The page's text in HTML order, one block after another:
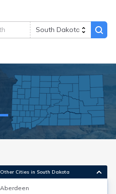
Other Cities in South Dakota
Aberdeen